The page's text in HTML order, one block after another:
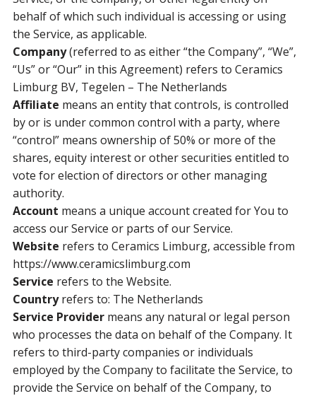
behalf of which such individual is accessing or using
the Service, as applicable.
Company(referred to as either “the Company”, “We”,
“Us” or “Our” in this Agreement) refers to Ceramics
Limburg BV, Tegelen – The Netherlands
Affiliate means an entity that controls, is controlled
by or is under common control with a party, where
“control” means ownership of 50% or more of the
shares, equity interest or other securities entitled to
vote for election of directors or other managing
authority.
Account means a unique account created for You to
access our Service or parts of our Service.
Website refers to Ceramics Limburg, accessible from
https://www.ceramicslimburg.com
Service refers to the Website.
Countryrefers to: The Netherlands
Service Providermeans any natural or legal person
who processes the data on behalf of the Company. It
refers to third-party companies or individuals
employed by the Company to facilitate the Service, to
provide the Service on behalf of the Company, to